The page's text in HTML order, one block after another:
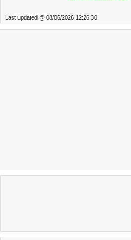
Last updated @ 08/06/2026 12:26:30